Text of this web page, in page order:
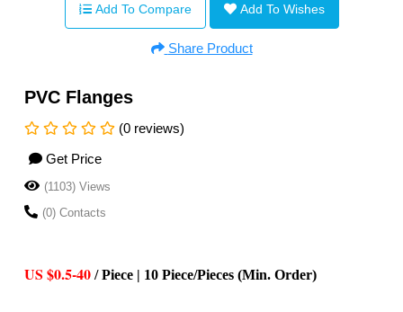
Add To Compare Add To Wishes
Share Product
PVC Flanges
(0 reviews)
Get Price
(1103) Views
(0) Contacts
US $0.5-40 / Piece | 10 Piece/Pieces (Min. Order)